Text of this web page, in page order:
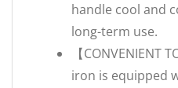
handle cool and
long-term use.
【CONVENIENT
iron is equipped